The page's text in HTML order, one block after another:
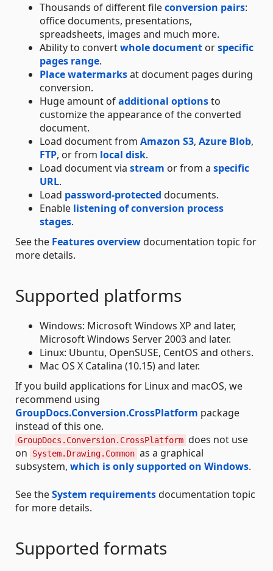
Thousands of different fileconversion pairs:
office documents, presentations,
spreadsheets, images and much more.
Ability to convertwhole document orspecific
pages range.
Place watermarksat document pages during
conversion.
Huge amount ofadditional optionsto
customize the appearance of the converted
document.
Load document from Amazon S3, Azure Blob,
FTP, or from local disk.
Load document via stream or from a specific
URL.
Load password-protected documents.
Enable listening of conversion process
stages.
See the Features overviewdocumentation topic for
more details.
Supported platforms
Windows: Microsoft Windows XP and later,
Microsoft Windows Server 2003 and later.
Linux: Ubuntu, OpenSUSE, CentOS and others.
Mac OS X Catalina (10.15) and later.
If you build applications for Linux and macOS, we
recommend using
GroupDocs.Conversion.CrossPlatform package
instead of this one.
GroupDocs.Conversion.CrossPlatform does not use
on
System.Drawing.Common as a graphical
subsystem, which is only supported on Windows.
See theSystem requirementsdocumentation topic
for more details.
Supported formats